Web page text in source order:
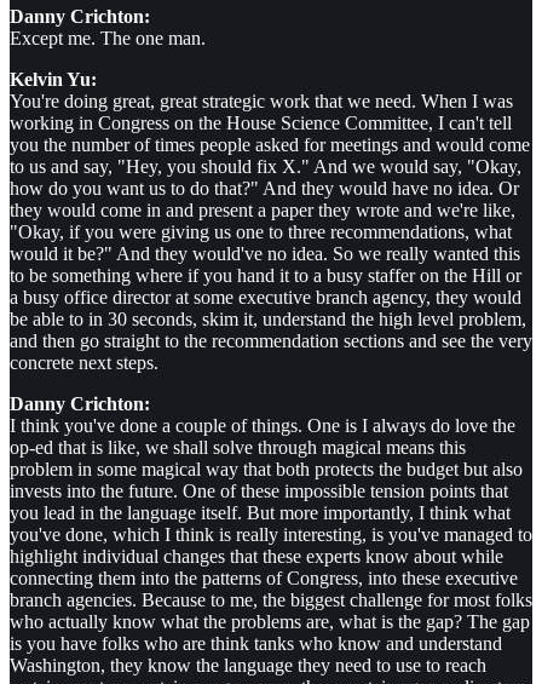
Danny Crichton:
Except me. The one man.
Kelvin Yu:
You're doing great, great strategic work that we need. When I was
working in Congress on the House Science Committee, I can't tell
you the number of times people asked for meetings and would come
to us and say, "Hey, you should fix X." And we would say, "Okay,
how do you want us to do that?" And they would have no idea. Or
they would come in and present a paper they wrote and we're like,
"Okay, if you were giving us one to three recommendations, what
would it be?" And they would've no idea. So we really wanted this
to be something where if you hand it to a busy staffer on the Hill or
a busy office director at some executive branch agency, they would
be able to in 30 seconds, skim it, understand the high level problem,
and then go straight to the recommendation sections and see the very
concrete next steps.
Danny Crichton:
I think you've done a couple of things. One is I always do love the
op-ed that is like, we shall solve through magical means this
problem in some magical way that both protects the budget but also
invests into the future. One of these impossible tension points that
you lead in the language itself. But more importantly, I think what
you've done, which I think is really interesting, is you've managed to
highlight individual changes that these experts know about while
connecting them into the patterns of Congress, into these executive
branch agencies. Because to me, the biggest challenge for most folks
who actually know what the problems are, what is the gap? The gap
is you have folks who are think tanks who know and understand
Washington, they know the language they need to use to reach